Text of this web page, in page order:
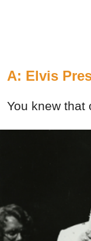
A: Elvis
You knew that